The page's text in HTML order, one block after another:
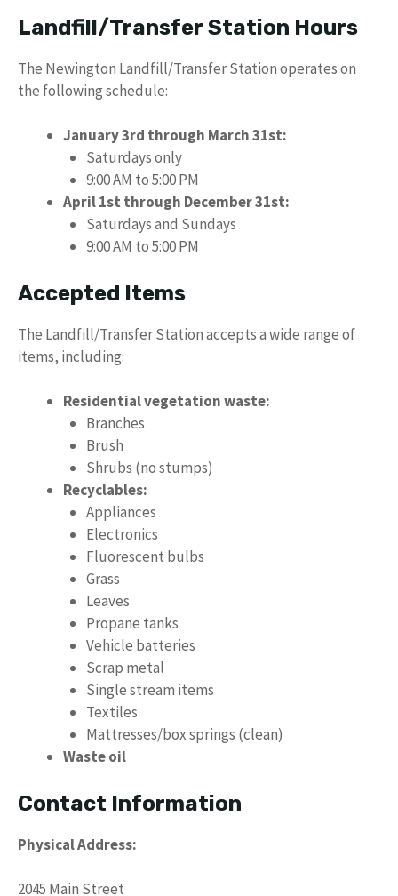
Landfill/Transfer Station Hours
The Newington Landfill/Transfer Station operates on
the following schedule:
January 3rd through March 31st:
Saturdays only
9:00 AM to 5:00 PM
April 1st through December 31st:
Saturdays and Sundays
9:00 AM to 5:00 PM
Accepted Items
The Landfill/Transfer Station accepts a wide range of
items, including:
Residential vegetation waste:
Branches
Brush
Shrubs (no stumps)
Recyclables:
Appliances
Electronics
Fluorescent bulbs
Grass
Leaves
Propane tanks
Vehicle batteries
Scrap metal
Single stream items
Textiles
Mattresses/box springs (clean)
Waste oil
Contact Information
Physical Address:
2045 Main Street